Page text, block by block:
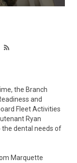
the Branch
and
Fleet Activities
Ryan
dental needs of
Marquette